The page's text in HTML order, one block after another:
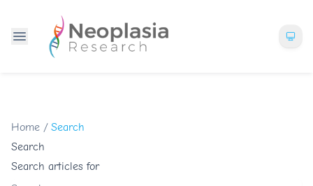
Home / Search
Search
Search articles for